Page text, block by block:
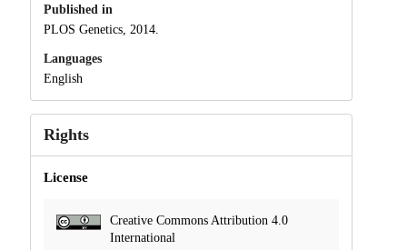
Published in
PLOS Genetics, 2014.
Languages
English
Rights
License
Creative Commons Attribution 4.0
International